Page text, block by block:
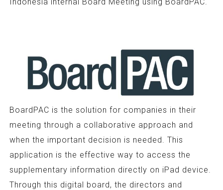
BoardPAC is the solution for companies in their
meeting through a collaborative approach and
when the important decision is needed. This
application is the effective way to access the
supplementary information directly on iPad device.
Through this digital board, the directors and